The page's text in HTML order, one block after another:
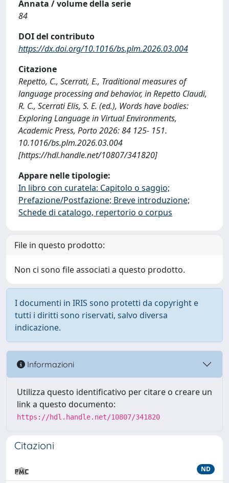
Annata / volume della serie
84
DOI del contributo
https://dx.doi.org/10.1016/bs.plm.2026.03.004
Citazione
Repetto, C., Scerrati, E., Traditional measures of
language processing and behavior, in Repetto Claudi,
R. C., Scerrati Elis, S. E. (ed.), Words have bodies:
Exploring Language in Virtual Environments,
Academic Press, Porto 2026: 84 125- 151.
10.1016/bs.plm.2026.03.004
[https://hdl.handle.net/10807/341820]
Appare nelle tipologie:
In libro con curatela: Capitolo o saggio;
Prefazione/Postfazione; Breve introduzione;
Schede di catalogo, repertorio o corpus
File in questo prodotto:
Non ci sono file associati a questo prodotto.
I documenti in IRIS sono protetti da copyright e
tutti i diritti sono riservati, salvo diversa
indicazione.
Informazioni
Utilizza questo identificativo per citare o creare un
link a questo documento:
https://hdl.handle.net/10807/341820
Citazioni
ND